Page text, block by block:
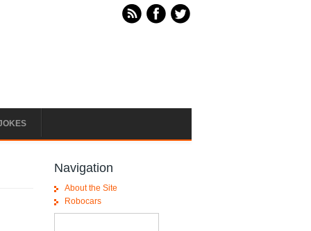
Navigation
About the Site
Robocars